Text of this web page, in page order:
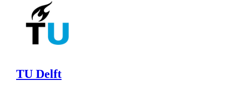
TU Delft